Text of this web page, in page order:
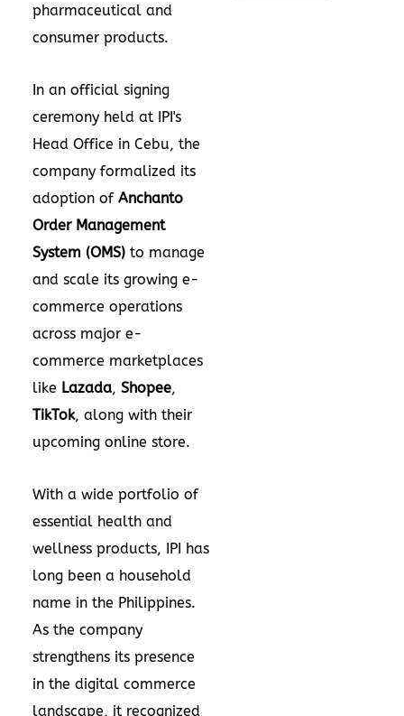
pharmaceutical and
consumer products.
In an official signing
ceremony held at IPI's
Head Office in Cebu, the
company formalized its
adoption of Anchanto
Order Management
System (OMS) to manage
and scale its growing e-
commerce operations
across major e-
commerce marketplaces
like Lazada, Shopee,
TikTok, along with their
upcoming online store.
With a wide portfolio of
essential health and
wellness products, IPI has
long been a household
name in the Philippines.
As the company
strengthens its presence
in the digital commerce
landscape, it recognized